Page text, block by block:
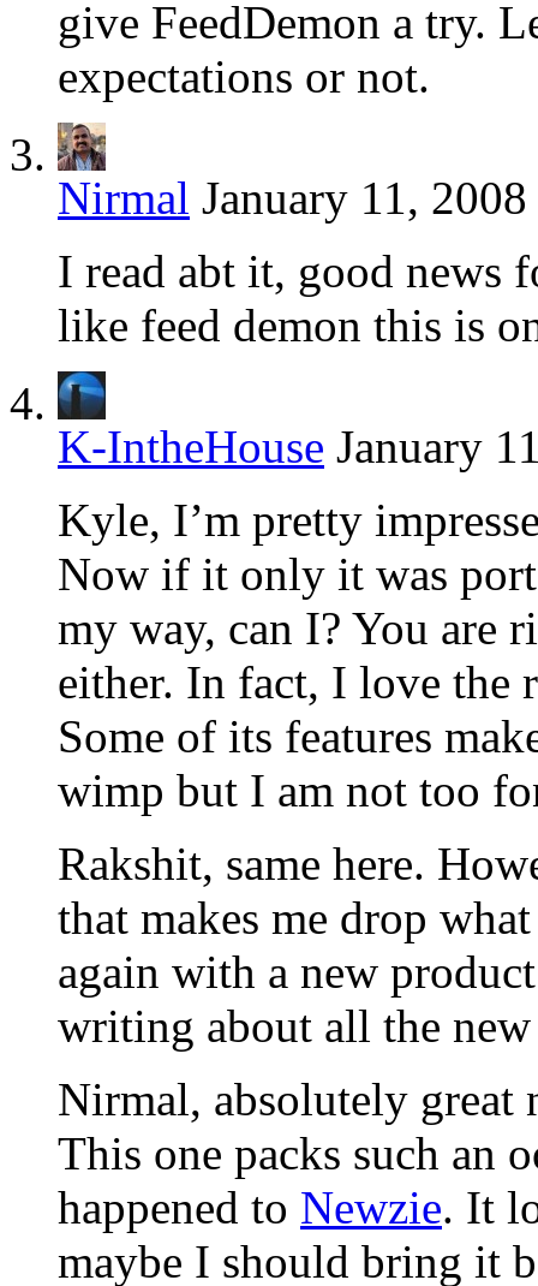
give FeedDemon a try.
expectations or not.
Nirmal January 11,
I read abt it, good news
like feed demon this is
K-IntheHouse January
Kyle, I’m pretty
Now if it only it was
my way, can I? You are
either. In fact, I love
Some of its features
wimp but I am not too
Rakshit, same here.
that makes me drop
again with a new
writing about all the
Nirmal, absolutely great
This one packs such an
happened to Newzie. It
maybe I should bring it